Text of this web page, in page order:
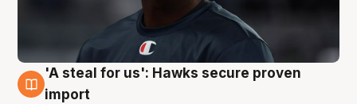
6 Aug
'A steal for us': Hawks secure proven
import